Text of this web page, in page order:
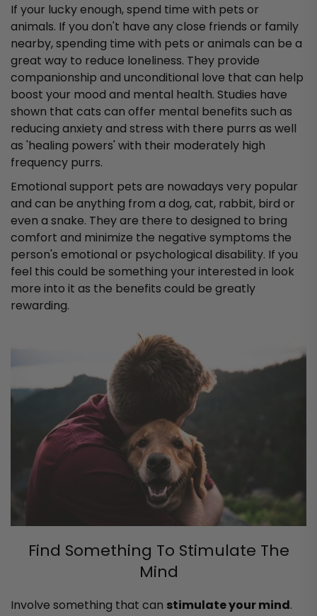
If your lucky enough, spend time with pets or
animals. If you don't have any close friends or family
nearby, spending time with pets or animals can be a
great way to reduce loneliness. They provide
companionship and unconditional love that can help
boost your mood and mental health. Studies have
shown that cats can offer mental benefits such as
reducing anxiety and stress with there purrs as well
as 'healing powers' with their moderately high
frequency purrs.
Emotional support pets are nowadays very popular
and can be anything from a dog, cat, rabbit, bird or
even a snake. They are there to designed to bring
comfort and minimize the negative symptoms the
person's emotional or psychological disability. If you
feel this could be something your interested in look
more into it as the benefits could be greatly
rewarding.
Find Something To Stimulate The
Mind
Involve something that can stimulate your mind.